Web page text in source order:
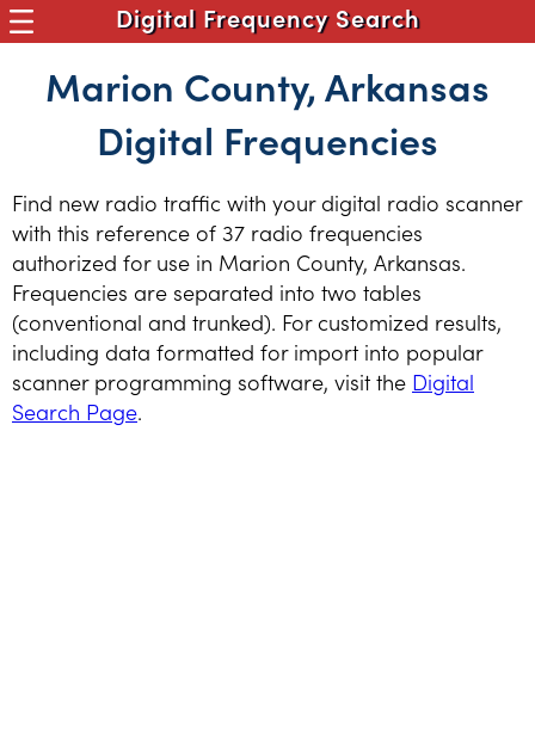
Digital Frequency Search
Marion County, Arkansas
Digital Frequencies
Find new radio traffic with your digital radio scanner
with this reference of 37 radio frequencies
authorized for use in Marion County, Arkansas.
Frequencies are separated into two tables
(conventional and trunked). For customized results,
including data formatted for import into popular
scanner programming software, visit the Digital
Search Page.